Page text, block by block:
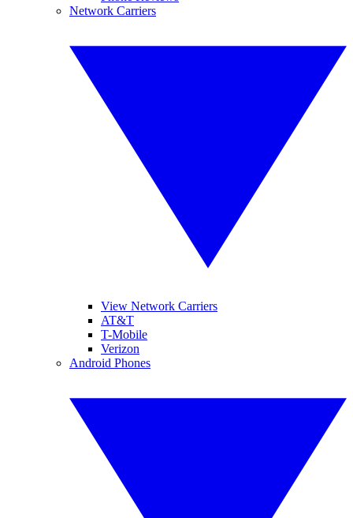
Network Carriers
View Network Carriers
AT&T
T-Mobile
Verizon
Android Phones